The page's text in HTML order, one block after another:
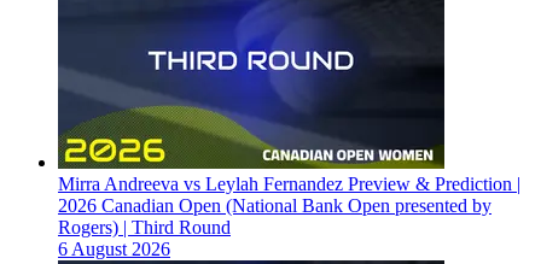
Mirra Andreeva vs Leylah Fernandez Preview & Prediction |
2026 Canadian Open (National Bank Open presented by
Rogers) | Third Round
6 August 2026